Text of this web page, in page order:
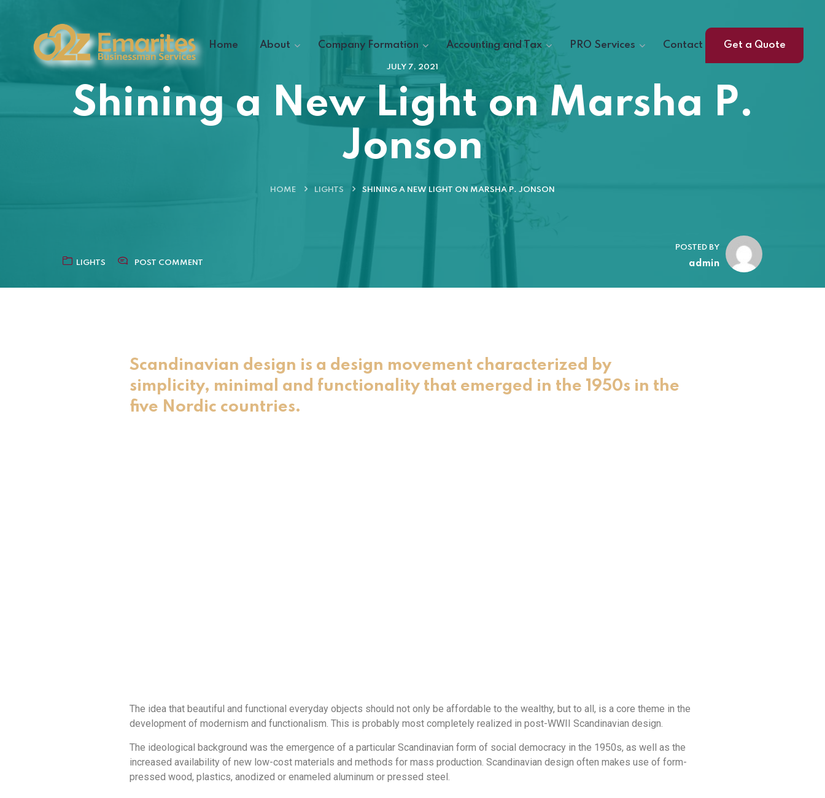
Home About Company Formation Accounting and Tax PRO Services Contact Get a Quote
JULY 7, 2021
Shining a New Light on Marsha P.
Jonson
HOME LIGHTS SHINING A NEW LIGHT ON MARSHA P. JONSON
LIGHTS POST COMMENT
POSTED BY
admin
Scandinavian design is a design movement characterized by
simplicity, minimal and functionality that emerged in the 1950s in the
five Nordic countries.
The idea that beautiful and functional everyday objects should not only be affordable to the wealthy, but to all, is a core theme in the
development of modernism and functionalism. This is probably most completely realized in post-WWII Scandinavian design.
The ideological background was the emergence of a particular Scandinavian form of social democracy in the 1950s, as well as the
increased availability of new low-cost materials and methods for mass production. Scandinavian design often makes use of form-
pressed wood, plastics, anodized or enameled aluminum or pressed steel.